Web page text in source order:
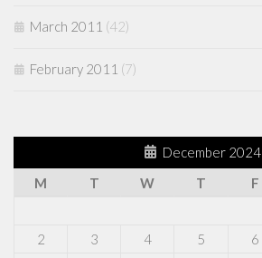
March 2011 (42)
February 2011 (7)
December 2024
M
T W T F
2
3 4 5 6